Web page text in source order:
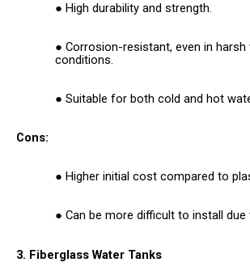
High durability and strength.
Corrosion-resistant, even in harsh
conditions.
Suitable for both cold and hot
Cons:
Higher initial cost compared to
Can be more difficult to install due
3. Fiberglass Water Tanks